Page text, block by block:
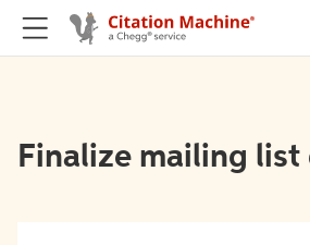
Finalize mailing list